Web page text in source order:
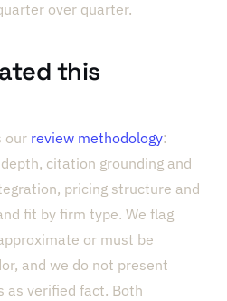
over quarter.
this
our review methodology:
citation grounding and
pricing structure and
fit by firm type. We flag
or must be
and we do not present
as verified fact. Both